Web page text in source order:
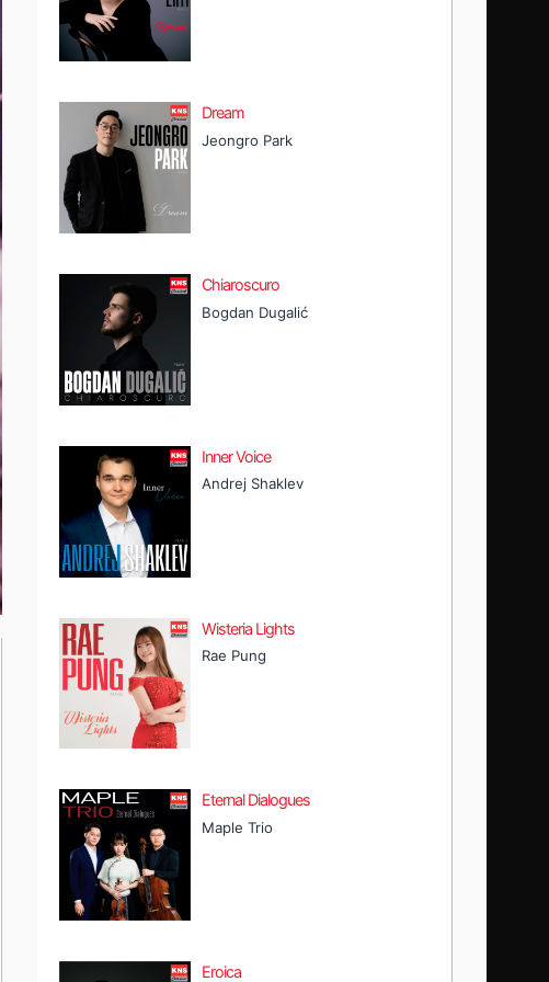
Dream
Jeongro Park
Chiaroscuro
Bogdan Dugalić
Inner Voice
Andrej Shaklev
Wisteria Lights
Rae Pung
Eternal Dialogues
Maple Trio
Eroica